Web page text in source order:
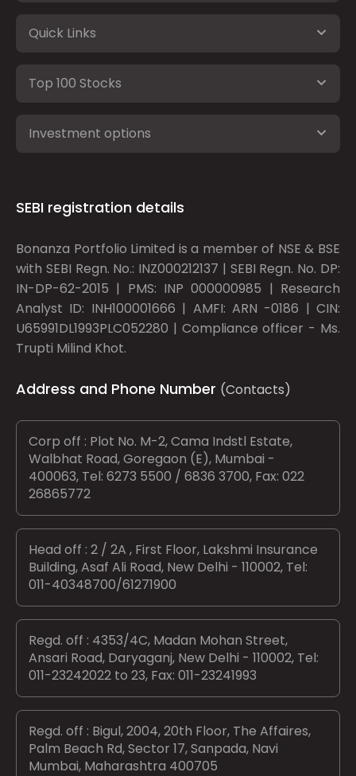
Quick Links
Top 100 Stocks
Investment options
SEBI registration details
Bonanza Portfolio Limited is a member of NSE & BSE
with SEBI Regn. No.: INZ000212137 | SEBI Regn. No. DP:
IN-DP-62-2015 | PMS: INP 000000985 | Research
Analyst ID: INH100001666 | AMFI: ARN -0186 | CIN:
U65991DL1993PLC052280 | Compliance officer - Ms.
Trupti Milind Khot.
Address and Phone Number (Contacts)
Corp off : Plot No. M-2, Cama Indstl Estate,
Walbhat Road, Goregaon (E), Mumbai -
400063, Tel: 6273 5500 / 6836 3700, Fax: 022
26865772
Head off : 2 / 2A , First Floor, Lakshmi Insurance
Building, Asaf Ali Road, New Delhi - 110002, Tel:
011-40348700/61271900
Regd. off : 4353/4C, Madan Mohan Street,
Ansari Road, Daryaganj, New Delhi - 110002, Tel:
011-23242022 to 23, Fax: 011-23241993
Regd. off : Bigul, 2004, 20th Floor, The Affaires,
Palm Beach Rd, Sector 17, Sanpada, Navi
Mumbai, Maharashtra 400705